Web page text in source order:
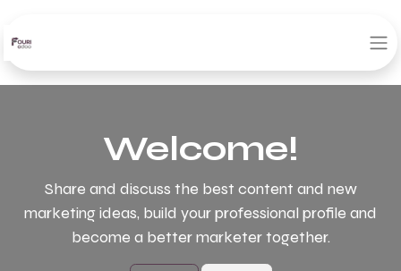
Welcome!
Share and discuss the best content and new
marketing ideas, build your professional profile and
become a better marketer together.